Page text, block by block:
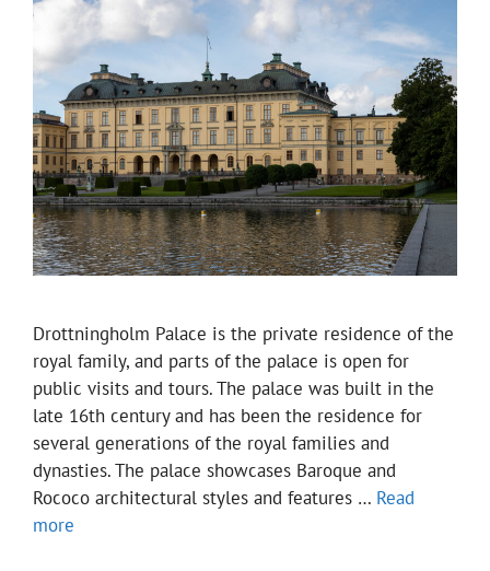
Drottningholm Palace is the private residence of the
royal family, and parts of the palace is open for
public visits and tours. The palace was built in the
late 16th century and has been the residence for
several generations of the royal families and
dynasties. The palace showcases Baroque and
Rococo architectural styles and features … Read
more